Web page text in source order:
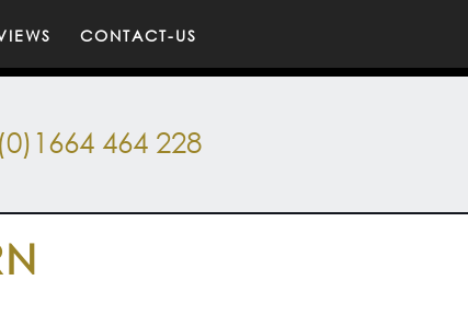
CONTACT-US
464 228